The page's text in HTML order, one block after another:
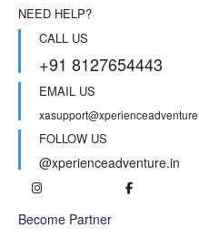
NEED HELP?
CALL US
+91 8127654443
EMAIL US
FOLLOW US
@xperienceadventure.in
Become Partner